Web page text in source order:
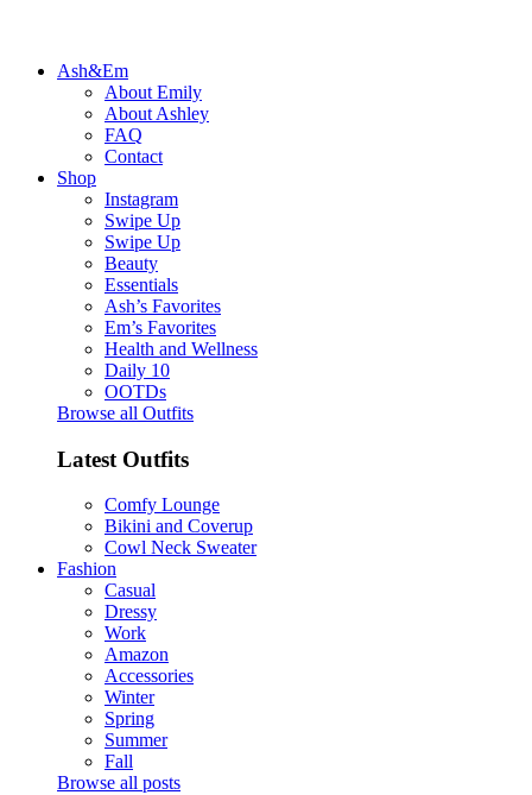
Ash&Em
About Emily
About Ashley
FAQ
Contact
Shop
Instagram
Swipe Up
Swipe Up
Beauty
Essentials
Ash’s Favorites
Em’s Favorites
Health and Wellness
Daily 10
OOTDs
Browse all Outfits
Latest Outfits
Comfy Lounge
Bikini and Coverup
Cowl Neck Sweater
Fashion
Casual
Dressy
Work
Amazon
Accessories
Winter
Spring
Summer
Fall
Browse all posts